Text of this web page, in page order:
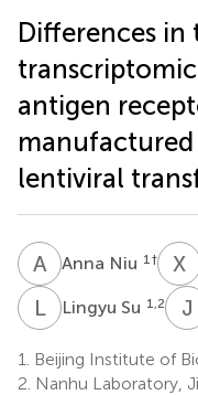
Differences in
antigen
manufactured
lentiviral
A NAnna Niu 1 † X
LS Lingyu Su 1,2 J
1.
Beijing Institute of
2. Nanhu Laboratory,